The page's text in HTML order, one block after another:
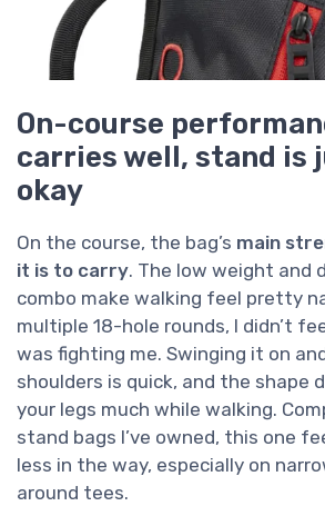
On-course
carries well, stand is
okay
On the course, the bag’s main
it is to carry. The low weight and
combo make walking feel pretty
multiple 18-hole rounds, I didn’t
was fighting me. Swinging it on
shoulders is quick, and the shape
your legs much while walking.
stand bags I’ve owned, this one
less in the way, especially on
around tees.